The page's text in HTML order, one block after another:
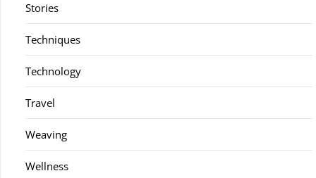
Stories
Techniques
Technology
Travel
Weaving
Wellness